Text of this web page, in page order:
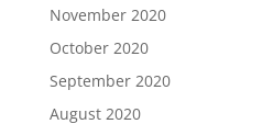
November 2020
October 2020
September 2020
August 2020